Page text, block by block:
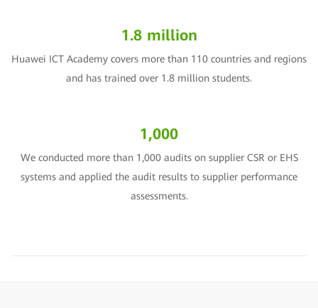
1.8 million
Huawei ICT Academy covers more than 110 countries and regions
and has trained over 1.8 million students.
1,000
We conducted more than 1,000 audits on supplier CSR or EHS
systems and applied the audit results to supplier performance
assessments.